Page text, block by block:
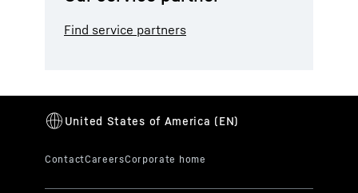
Find service partners